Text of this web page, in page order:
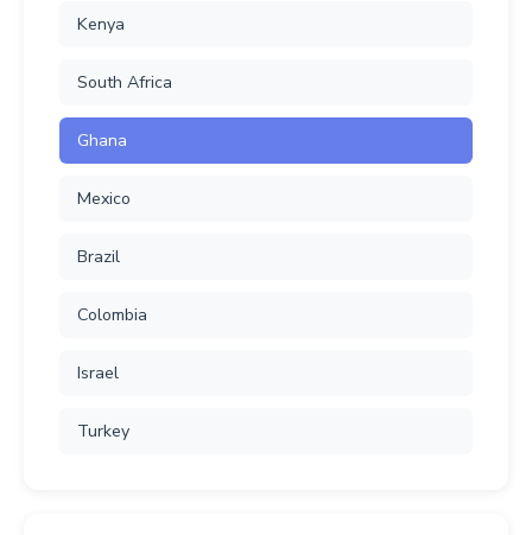
Kenya
South Africa
Ghana
Mexico
Brazil
Colombia
Israel
Turkey